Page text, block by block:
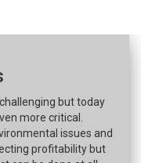
but today
more critical.
issues and
profitability but